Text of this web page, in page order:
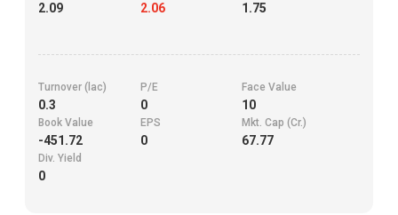
2.09 2.06 1.75
Turnover (lac)
0.3
P/E
0
Face Value
10
Book Value
-451.72
EPS
0
Mkt. Cap (Cr.)
67.77
Div. Yield
0